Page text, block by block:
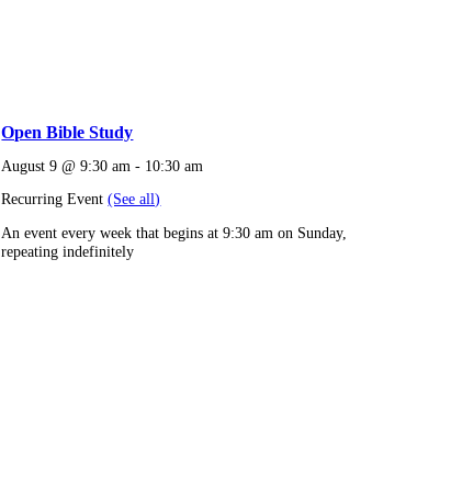
Open Bible Study
August 9 @ 9:30 am - 10:30 am
Recurring Event(See all)
An event every week that begins at 9:30 am on Sunday,
repeating indefinitely